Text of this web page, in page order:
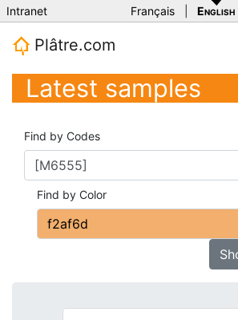
Intranet Français English
Plâtre.com
Latest samples
Find by Codes
Find by Color